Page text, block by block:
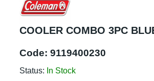
COOLER COMBO 3PC
Code: 9119400230
Status: In Stock